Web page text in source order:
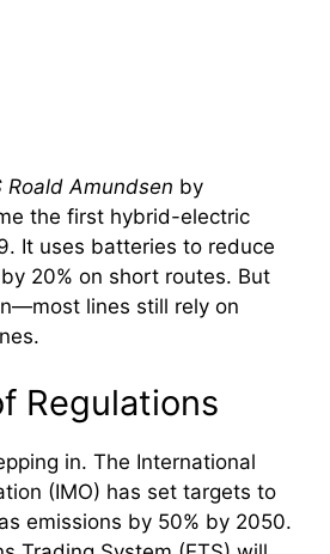
Roald Amundsen by
the first hybrid-electric
It uses batteries to reduce
20% on short routes. But
lines still rely on
Regulations
in. The International
(IMO) has set targets to
emissions by 50% by 2050.